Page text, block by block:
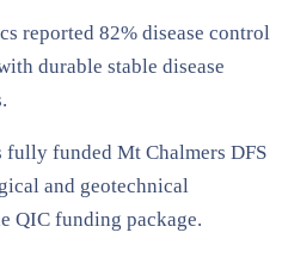
reported 82% disease control
durable stable disease
fully funded Mt Chalmers DFS
and geotechnical
QIC funding package.